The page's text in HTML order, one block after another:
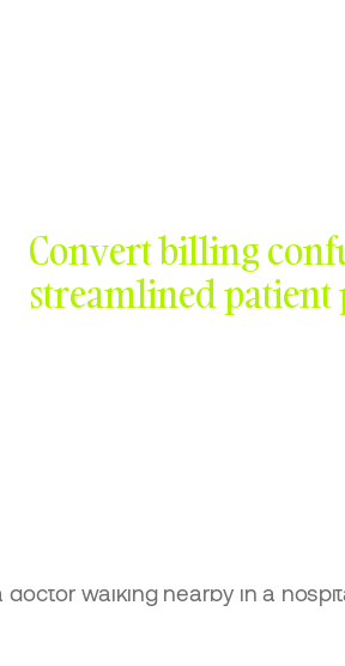
Convert billing
streamlined patient